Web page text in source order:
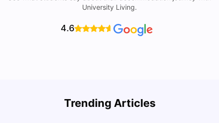
University Living.
4.6
Trending Articles
Cost of Living in San Francisco for Students: 2026